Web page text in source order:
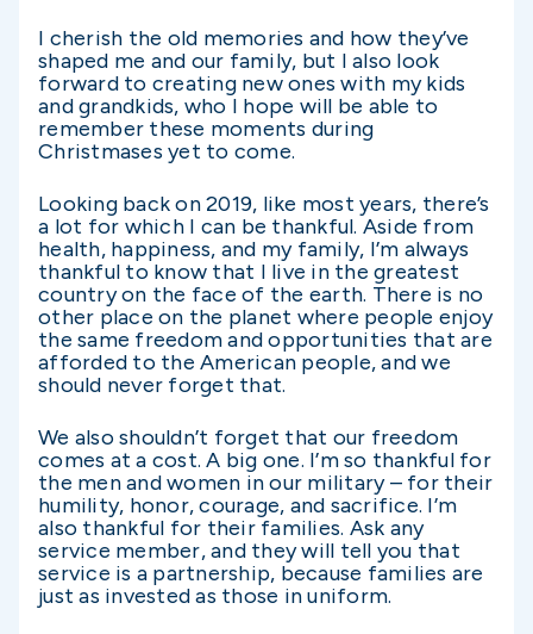
I cherish the old memories and how they’ve
shaped me and our family, but I also look
forward to creating new ones with my kids
and grandkids, who I hope will be able to
remember these moments during
Christmases yet to come.
Looking back on 2019, like most years, there’s
a lot for which I can be thankful. Aside from
health, happiness, and my family, I’m always
thankful to know that I live in the greatest
country on the face of the earth. There is no
other place on the planet where people enjoy
the same freedom and opportunities that are
afforded to the American people, and we
should never forget that.
We also shouldn’t forget that our freedom
comes at a cost. A big one. I’m so thankful for
the men and women in our military – for their
humility, honor, courage, and sacrifice. I’m
also thankful for their families. Ask any
service member, and they will tell you that
service is a partnership, because families are
just as invested as those in uniform.